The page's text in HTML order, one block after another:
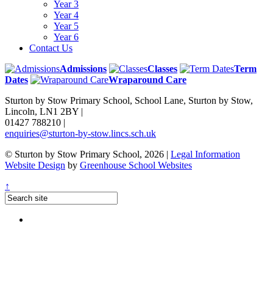
Year 3
Year 4
Year 5
Year 6
Contact Us
Admissions
Classes
Term
Dates
Wraparound Care
Sturton by Stow Primary School, School Lane, Sturton by Stow,
Lincoln, LN1 2BY |
01427 788210 |
enquiries@sturton-by-stow.lincs.sch.uk
© Sturton by Stow Primary School, 2026 | Legal Information
Website Design by Greenhouse School Websites
↑